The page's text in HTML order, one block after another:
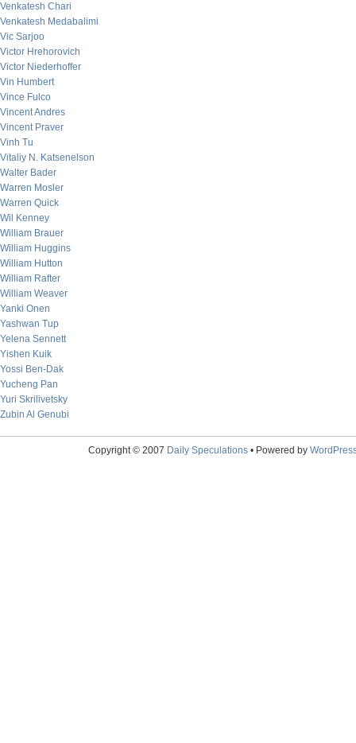
Venkatesh Chari
Venkatesh Medabalimi
Vic Sarjoo
Victor Hrehorovich
Victor Niederhoffer
Vin Humbert
Vince Fulco
Vincent Andres
Vincent Praver
Vinh Tu
Vitaliy N. Katsenelson
Walter Bader
Warren Mosler
Warren Quick
Wil Kenney
William Brauer
William Huggins
William Hutton
William Rafter
William Weaver
Yanki Onen
Yashwan Tup
Yelena Sennett
Yishen Kuik
Yossi Ben-Dak
Yucheng Pan
Yuri Skrilivetsky
Zubin Al Genubi
Copyright © 2007 Daily Speculations• Powered by